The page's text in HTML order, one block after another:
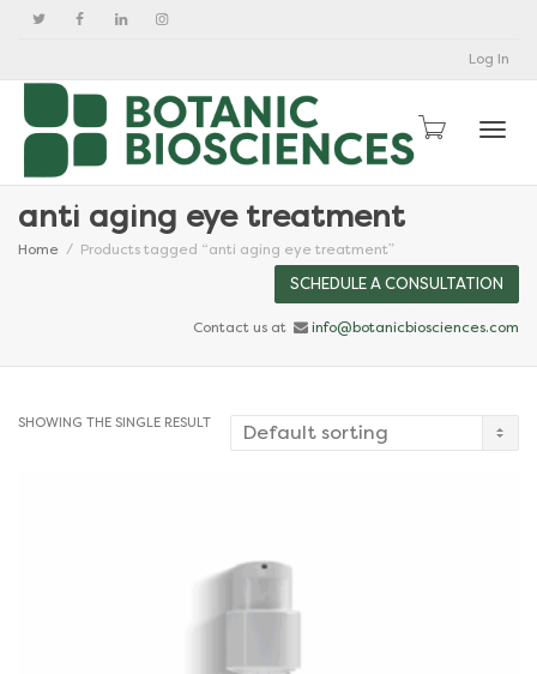
Log In
anti aging eye treatment
Home Products tagged “anti aging eye treatment”
SCHEDULE A CONSULTATION
Contact us at info@botanicbiosciences.com
SHOWING THE SINGLE RESULT